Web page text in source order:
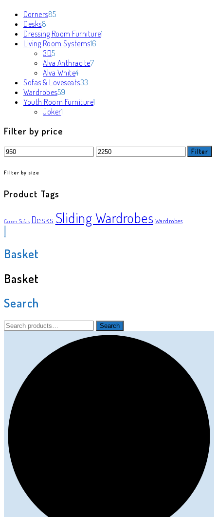
Corners8585
Desks8
products
Dressing Room Furniture1
Living Room Systems16
3D55
products
Alva Anthracite77
Alva White44
products
Sofas & Loveseats33
Wardrobes59
products
Youth Room Furniture1
Joker1
Filter by price
Min
price
Max
price
Filter
Filter by size
Product Tags
Corner Sofas Desks Sliding Wardrobes Wardrobes
Basket
Basket
Search
Search
Search